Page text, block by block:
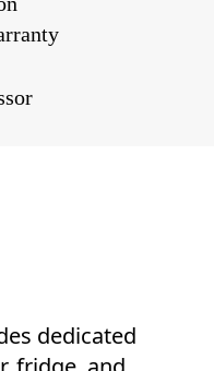
dedicated